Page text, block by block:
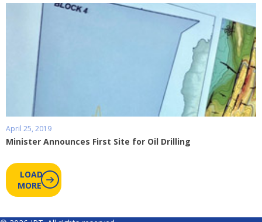
April 25, 2019
Minister Announces First Site for Oil Drilling
LOAD
MORE